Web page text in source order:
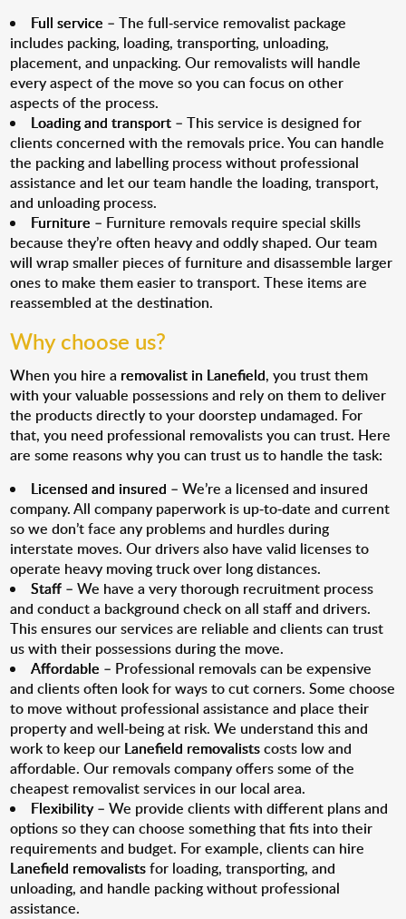
Full service – The full-service removalist package
includes packing, loading, transporting, unloading,
placement, and unpacking. Our removalists will handle
every aspect of the move so you can focus on other
aspects of the process.
Loading and transport – This service is designed for
clients concerned with the removals price. You can handle
the packing and labelling process without professional
assistance and let our team handle the loading, transport,
and unloading process.
Furniture – Furniture removals require special skills
because they’re often heavy and oddly shaped. Our team
will wrap smaller pieces of furniture and disassemble larger
ones to make them easier to transport. These items are
reassembled at the destination.
Why choose us?
When you hire a removalist in Lanefield, you trust them
with your valuable possessions and rely on them to deliver
the products directly to your doorstep undamaged. For
that, you need professional removalists you can trust. Here
are some reasons why you can trust us to handle the task:
Licensed and insured – We’re a licensed and insured
company. All company paperwork is up-to-date and current
so we don’t face any problems and hurdles during
interstate moves. Our drivers also have valid licenses to
operate heavy moving truck over long distances.
Staff – We have a very thorough recruitment process
and conduct a background check on all staff and drivers.
This ensures our services are reliable and clients can trust
us with their possessions during the move.
Affordable – Professional removals can be expensive
and clients often look for ways to cut corners. Some choose
to move without professional assistance and place their
property and well-being at risk. We understand this and
work to keep our Lanefield removalistscosts low and
affordable. Our removals company offers some of the
cheapest removalist services in our local area.
Flexibility– We provide clients with different plans and
options so they can choose something that fits into their
requirements and budget. For example, clients can hire
Lanefield removalistsfor loading, transporting, and
unloading, and handle packing without professional
assistance.